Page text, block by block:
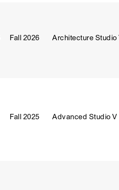
Fall 2026 Architecture Studio
Fall 2025 Advanced Studio V